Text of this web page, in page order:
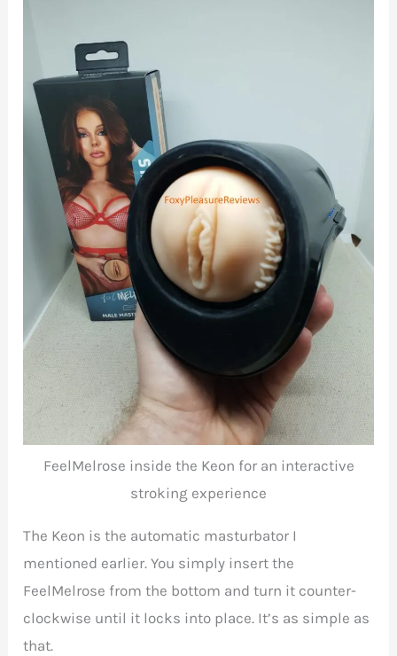
FeelMelrose inside the Keon for an interactive
stroking experience
The Keon is the automatic masturbator I
mentioned earlier. You simply insert the
FeelMelrose from the bottom and turn it counter-
clockwise until it locks into place. It’s as simple as
that.